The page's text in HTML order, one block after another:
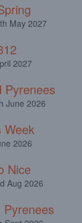
May 2027
2027
Pyrenees
June 2026
Week
2026
Nice
Aug 2026
Pyrenees